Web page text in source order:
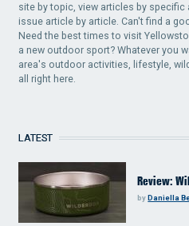
site by topic, view articles by
issue article by article. Can't find a
Need the best times to visit
a new outdoor sport? Whatever you
area's outdoor activities, lifestyle,
all right here.
LATEST
Review:
by Daniella